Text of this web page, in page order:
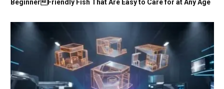
BeginnerFriendly Fish That Are Easy to Care for at Any Age